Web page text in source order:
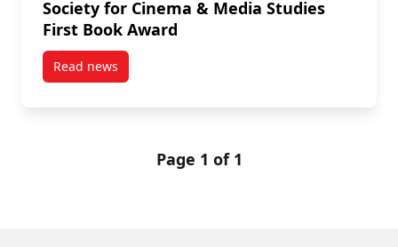
Society for Cinema & Media Studies
First Book Award
Read newspost Film Studies Prof. Aubrey Anable Wins
Page 1 of 1